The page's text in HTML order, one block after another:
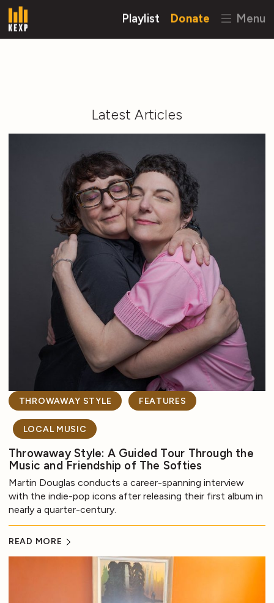
Playlist Donate Menu
Latest Articles
THROWAWAY STYLE FEATURES
LOCAL MUSIC
Throwaway Style: A Guided Tour Through the
Music and Friendship of The Softies
Martin Douglas conducts a career-spanning interview
with the indie-pop icons after releasing their first album in
nearly a quarter-century.
READ MORE